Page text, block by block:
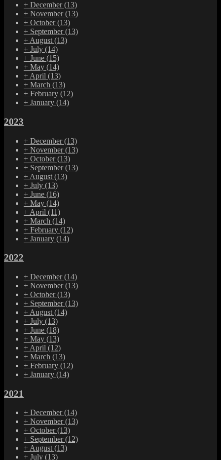
+ December(13)
+ November(13)
+ October(13)
+ September(13)
+ August (13)
+ July (14)
+ June (15)
+ May (14)
+ April (13)
+ March (13)
+ February (12)
+ January (14)
2023
+ December(13)
+ November(13)
+ October(13)
+ September(13)
+ August (13)
+ July (13)
+ June (16)
+ May (14)
+ April (11)
+ March (14)
+ February (12)
+ January (14)
2022
+ December(14)
+ November(13)
+ October(13)
+ September(13)
+ August (14)
+ July (13)
+ June (18)
+ May (13)
+ April (12)
+ March (13)
+ February (12)
+ January (14)
2021
+ December(14)
+ November(13)
+ October(13)
+ September(12)
+August(13)
+ July (13)